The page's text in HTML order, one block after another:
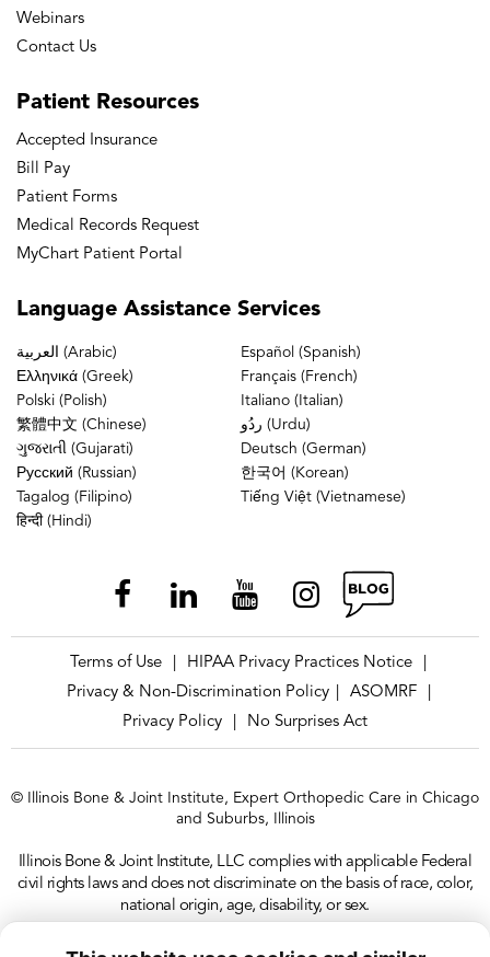
Webinars
Contact Us
Patient Resources
Accepted Insurance
Bill Pay
Patient Forms
Medical Records Request
MyChart Patient Portal
Language Assistance Services
العربية (Arabic)
Español (Spanish)
Ελληνικά (Greek)
Français (French)
Polski (Polish)
Italiano (Italian)
繁體中文 (Chinese)
ردُو (Urdu)
ગુજરાતી (Gujarati)
Deutsch (German)
Русский (Russian)
한국어 (Korean)
Tagalog (Filipino)
Tiếng Việt (Vietnamese)
हिन्दी (Hindi)
Terms of Use HIPAA Privacy Practices Notice
Privacy & Non-Discrimination Policy
ASOMRF
Privacy Policy
No Surprises Act
© Illinois Bone & Joint Institute, Expert Orthopedic Care in Chicago
and Suburbs, Illinois
Illinois Bone & Joint Institute, LLC complies with applicable Federal
civil rights laws and does not discriminate on the basis of race, color,
national origin, age, disability, or sex.